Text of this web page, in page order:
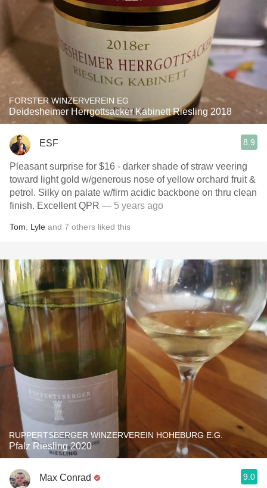
FORSTER WINZERVEREIN EG
Deidesheimer Herrgottsacker Kabinett Riesling 2018
ESF 8.9
Pleasant surprise for $16 - darker shade of straw veering
toward light gold w/generous nose of yellow orchard fruit &
petrol. Silky on palate w/firm acidic backbone on thru clean
finish. Excellent QPR — 5 years ago
Tom Lyle and 7 others liked this
RUPPERTSBERGER WINZERVEREIN HOHEBURG E.G.
Pfalz Riesling 2020
Max Conrad 9.0